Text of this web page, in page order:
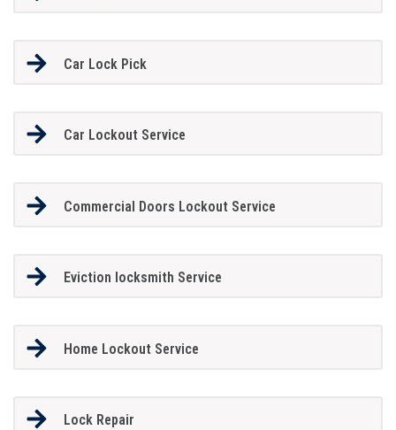
Car Lock Pick
Car Lockout Service
Commercial Doors Lockout Service
Eviction locksmith Service
Home Lockout Service
Lock Repair